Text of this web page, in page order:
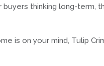
thinking long-term,
is on your mind, Tulip